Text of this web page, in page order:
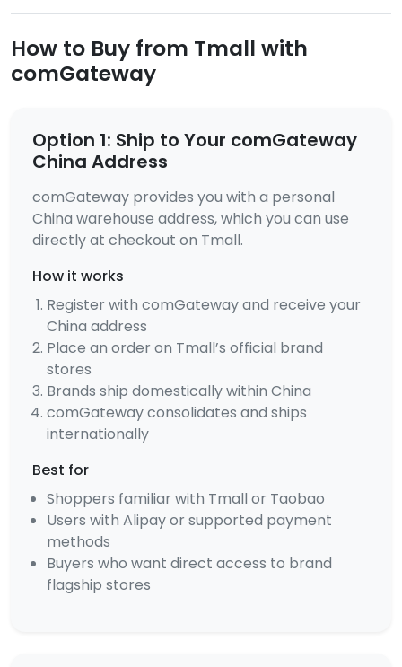
How to Buy from Tmall with
comGateway
Option 1: Ship to Your comGateway
China Address
comGateway provides you with a personal
China warehouse address, which you can use
directly at checkout on Tmall.
How it works
Register with comGateway and receive your
China address
Place an order on Tmall’s official brand
stores
Brands ship domestically within China
comGateway consolidates and ships
internationally
Best for
Shoppers familiar with Tmall or Taobao
Users with Alipay or supported payment
methods
Buyers who want direct access to brand
flagship stores